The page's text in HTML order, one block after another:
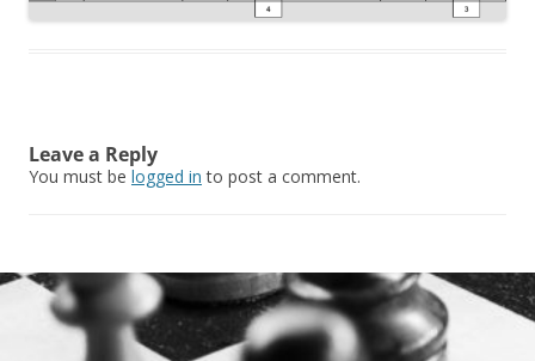
Leave a Reply
You must be logged in to post a comment.